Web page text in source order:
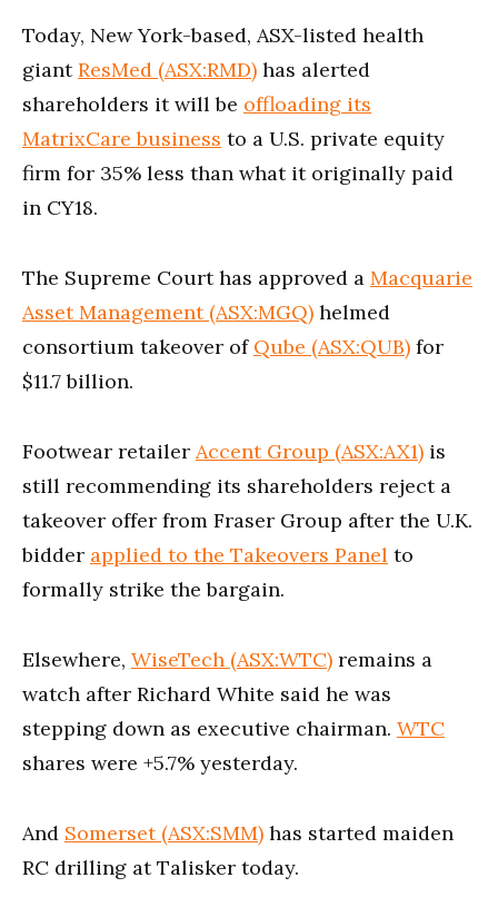
Today, New York-based, ASX-listed health
giantResMed (ASX:RMD) has alerted
shareholders it will be offloading its
MatrixCare business to a U.S. private equity
firm for 35% less than what it originally paid
in CY18.
The Supreme Court has approved a Macquarie
Asset Management (ASX:MGQ) helmed
consortium takeover of Qube (ASX:QUB) for
$11.7 billion.
Footwear retailer Accent Group (ASX:AX1) is
still recommending its shareholders reject a
takeover offer from Fraser Group after the U.K.
bidder applied to the Takeovers Panel to
formally strike the bargain.
Elsewhere, WiseTech (ASX:WTC) remains a
watch after Richard White said he was
stepping down as executive chairman. WTC
shares were +5.7% yesterday.
And Somerset (ASX:SMM) has started maiden
RC drilling at Talisker today.